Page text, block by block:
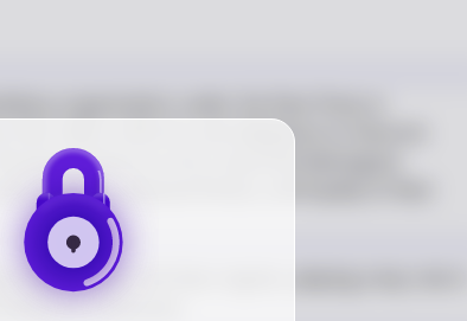
their black uniforms and allegiance to Heinrich
by its strict racial and ideological
ancestry, physical fitness, and loyalty to Nazi
under the Nazi regime, playing a key role in
the Holocaust.